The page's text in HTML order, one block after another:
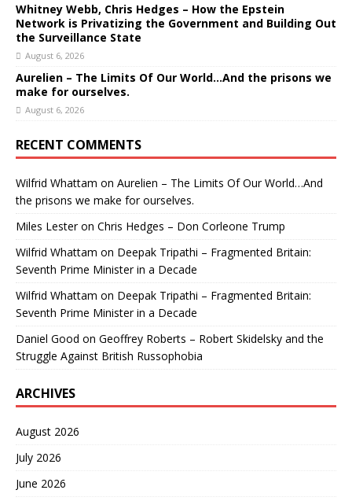
Whitney Webb, Chris Hedges – How the Epstein
Network is Privatizing the Government and Building Out
the Surveillance State
August 6, 2026
Aurelien – The Limits Of Our World…And the prisons we
make for ourselves.
August 6, 2026
RECENT COMMENTS
Wilfrid Whattam on Aurelien – The Limits Of Our World…And
the prisons we make for ourselves.
Miles Lesteron Chris Hedges – Don Corleone Trump
Wilfrid Whattam on Deepak Tripathi – Fragmented Britain:
Seventh Prime Minister in a Decade
Wilfrid Whattam on Deepak Tripathi – Fragmented Britain:
Seventh Prime Minister in a Decade
Daniel Good on Geoffrey Roberts – Robert Skidelsky and the
Struggle Against British Russophobia
ARCHIVES
August 2026
July 2026
June 2026